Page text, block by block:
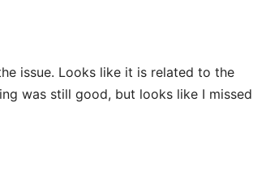
issue. Looks like it is related to the
was still good, but looks like I missed